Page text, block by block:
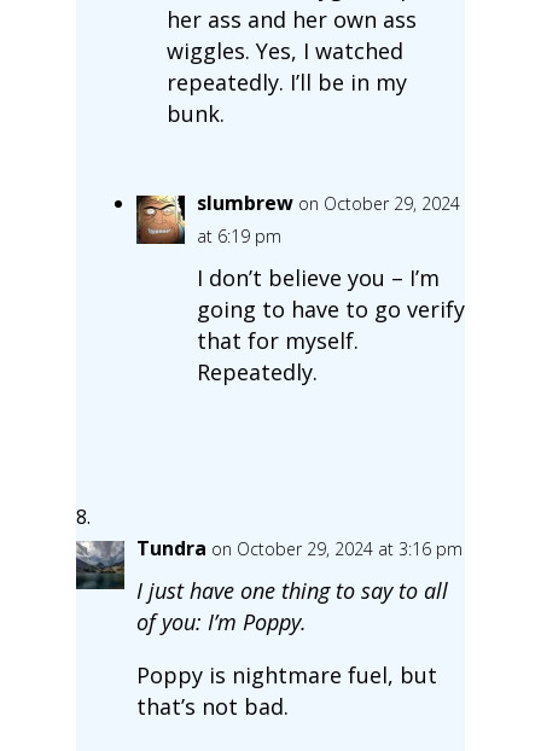
her ass and her own ass
wiggles. Yes, I watched
repeatedly. I’ll be in my
bunk.
slumbrew on October 29, 2024
at 6:19 pm
I don’t believe you – I’m
going to have to go verify
that for myself.
Repeatedly.
Tundra on October 29, 2024 at 3:16 pm
I just have one thing to say to all
of you: I’m Poppy.
Poppy is nightmare fuel, but
that’s not bad.